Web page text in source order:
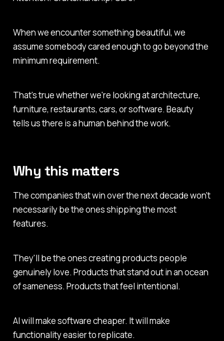
When we encounter something beautiful, we
assume somebody cared enough to go beyond the
minimum requirement.
That's true whether we're looking at architecture,
furniture, restaurants, cars, or software. Beauty
tells us there is a human behind the work.
Why this matters
The companies that win over the next decade won't
necessarily be the ones shipping the most
features.
They'll be the ones creating products people
genuinely love. Products that stand out in an ocean
of sameness. Products that feel intentional.
AI will make software cheaper. It will make
functionality easier to replicate.